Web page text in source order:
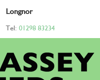
Longnor
Tel: 01298 83234